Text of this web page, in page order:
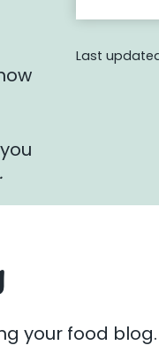
Last
your food blog.